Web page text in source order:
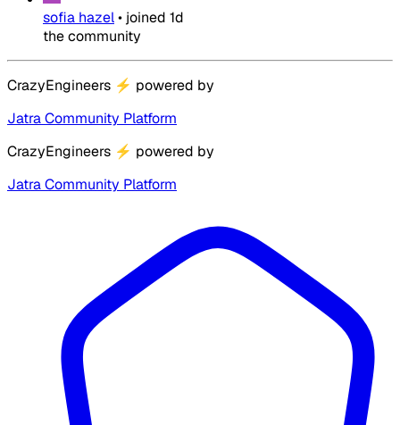
sofia hazel• joined 1d
the community
CrazyEngineers ⚡ powered by
Jatra Community Platform
CrazyEngineers ⚡ powered by
Jatra Community Platform